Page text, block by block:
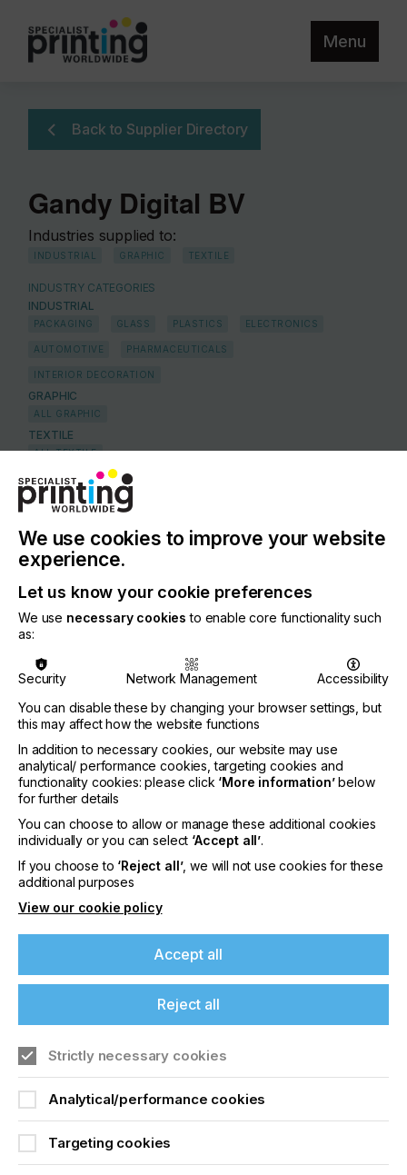
Menu
Back to Supplier Directory
Gandy Digital BV
Industries supplied to:
INDUSTRIAL GRAPHIC TEXTILE
INDUSTRY CATEGORIES
INDUSTRIAL
PACKAGING GLASS PLASTICS ELECTRONICS
AUTOMOTIVE PHARMACEUTICALS
INTERIOR DECORATION
GRAPHIC
ALL GRAPHIC
TEXTILE
ALL TEXTILE
COUNTRY
Belgium
REGION
Europe
CONTACT
Leuvensesteemweg 510, 1930 Zaventum
Visit our Website
If you're enjoying our
content
Please sign up to printconnect for exclusive
offers on events, a monthly roundup of the
latest news, and the latest issue sent directly to
you and more.
We use cookies to improve your website
experience.
Let us know your cookie preferences
We use necessary cookies to enable core functionality such
as:
Security Network Management
Accessibility
You can disable these by changing your browser settings, but
this may affect how the website functions
In addition to necessary cookies, our website may use
analytical/ performance cookies, targeting cookies and
functionality cookies: please click ‘More information’below
for further details
You can choose to allow or manage these additional cookies
individually or you can select ‘Accept all’.
If you choose to ‘Reject all’, we will not use cookies for these
additional purposes
View our cookie policy
Accept all
Reject all
Strictly necessary cookies
Analytical/performance cookies
Targeting cookies